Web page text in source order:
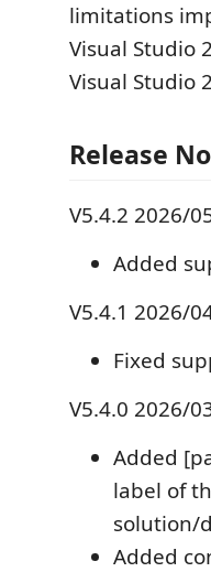
limitations
Visual Studio
Visual Studio
Release
V5.4.2 2026/
Added
V5.4.1 2026/
Fixed
V5.4.0 2026/
Added
label of
solution/
Added